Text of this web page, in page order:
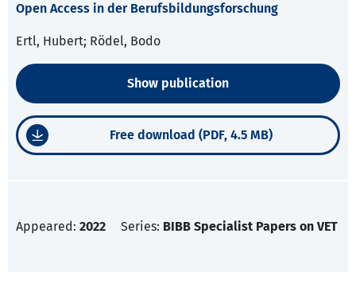
Open Access in der Berufsbildungsforschung
Ertl, Hubert; Rödel, Bodo
Show publication
Free download (PDF, 4.5 MB)
Appeared: 2022 Series: BIBB Specialist Papers on VET